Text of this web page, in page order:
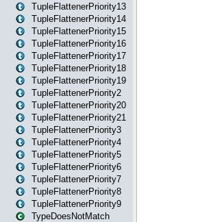
TupleFlattenerPriority13
TupleFlattenerPriority14
TupleFlattenerPriority15
TupleFlattenerPriority16
TupleFlattenerPriority17
TupleFlattenerPriority18
TupleFlattenerPriority19
TupleFlattenerPriority2
TupleFlattenerPriority20
TupleFlattenerPriority21
TupleFlattenerPriority3
TupleFlattenerPriority4
TupleFlattenerPriority5
TupleFlattenerPriority6
TupleFlattenerPriority7
TupleFlattenerPriority8
TupleFlattenerPriority9
TypeDoesNotMatch